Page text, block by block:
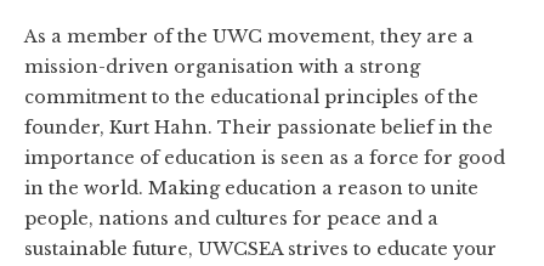
As a member of the UWC movement, they are a
mission-driven organisation with a strong
commitment to the educational principles of the
founder, Kurt Hahn. Their passionate belief in the
importance of education is seen as a force for good
in the world. Making education a reason to unite
people, nations and cultures for peace and a
sustainable future, UWCSEA strives to educate your